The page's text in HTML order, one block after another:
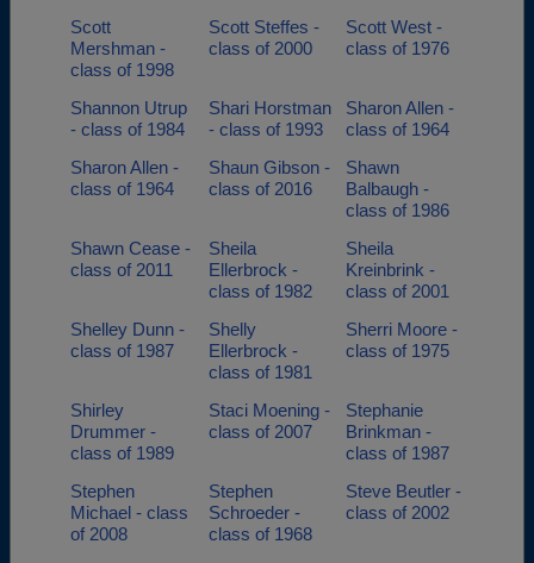
Scott
Mershman -
class of 1998
Scott Steffes -
class of 2000
Scott West -
class of 1976
Shannon Utrup
- class of 1984
Shari Horstman
- class of 1993
Sharon Allen -
class of 1964
Sharon Allen -
class of 1964
Shaun Gibson -
class of 2016
Shawn
Balbaugh -
class of 1986
Shawn Cease -
class of 2011
Sheila
Ellerbrock -
class of 1982
Sheila
Kreinbrink -
class of 2001
Shelley Dunn -
class of 1987
Shelly
Ellerbrock -
class of 1981
Sherri Moore -
class of 1975
Shirley
Drummer -
class of 1989
Staci Moening -
class of 2007
Stephanie
Brinkman -
class of 1987
Stephen
Michael - class
of 2008
Stephen
Schroeder -
class of 1968
Steve Beutler -
class of 2002